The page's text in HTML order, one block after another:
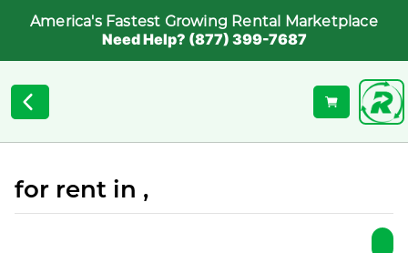
America's Fastest Growing Rental Marketplace
Need Help? (877) 399-7687
for rent in ,